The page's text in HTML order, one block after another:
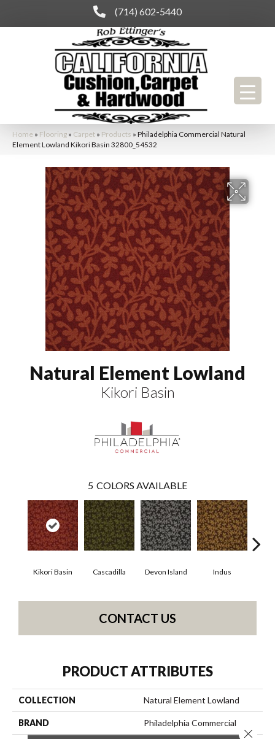
(714) 602-5440
Home » Flooring » Carpet » Products » Philadelphia Commercial Natural
Element Lowland Kikori Basin 32800_54532
Natural Element Lowland
Kikori Basin
5 COLORS AVAILABLE
Kikori Basin Cascadilla Devon Island Indus
CONTACT US
PRODUCT ATTRIBUTES
COLLECTION Natural Element Lowland
BRAND Philadelphia Commercial
Close